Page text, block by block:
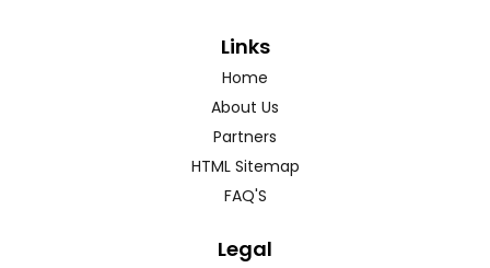
Links
Home
About Us
Partners
HTML Sitemap
FAQ'S
Legal